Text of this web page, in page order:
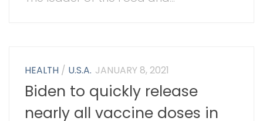
HEALTH / U.S.A. JANUARY 8, 2021
Biden to quickly release
nearly all vaccine doses in